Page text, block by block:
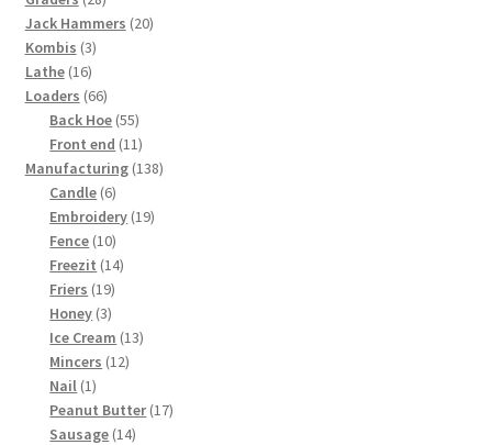
products
Jack Hammers 2020
Kombis 33
products
Lathe 1616
products
Loaders 6666
products
Back Hoe 5555
products
Front end 1111
products
Manufacturing 138138
Candle 66
products
Embroidery 1919
Fence 1010
products
Freezit 1414
Friers 1919
products
Honey 33
products
Ice Cream 1313
Mincers 1212
Nail 11
product
Peanut Butter 1717
Sausage 1414